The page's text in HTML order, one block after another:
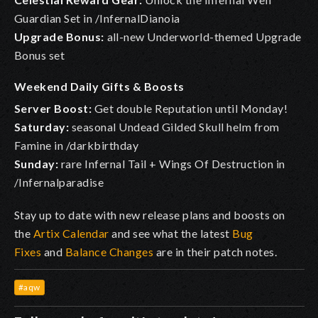
Guardian Set in /InfernalDianoia
Upgrade Bonus: all-new Underworld-themed Upgrade
Bonus set
Weekend Daily Gifts & Boosts
Server Boost: Get double Reputation until Monday!
Saturday: seasonal Undead Gilded Skull helm from
Famine in /darkbirthday
Sunday: rare Infernal Tail + Wings Of Destruction in
/Infernalparadise
Stay up to date with new release plans and boosts on
the Artix Calendar and see what the latest Bug
Fixes and Balance Changes are in their patch notes.
#aqw